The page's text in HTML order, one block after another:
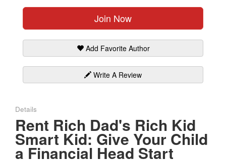
Join Now
Add Favorite Author
Write A Review
Details
Rent Rich Dad's Rich Kid
Smart Kid: Give Your Child
a Financial Head Start